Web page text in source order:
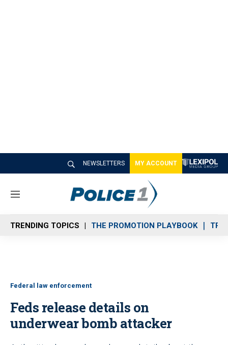
NEWSLETTERS MY ACCOUNT
M
n
u
TRENDING TOPICS THE PROMOTION PLAYBOOK
Federal law enforcement
Feds release details on
underwear bomb attacker